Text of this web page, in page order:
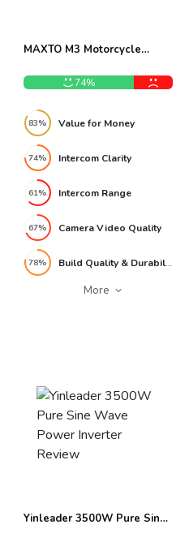
MAXTO M3 Motorcycle
Camera Review
74%
83% Value for Money
74% Intercom Clarity
61% Intercom Range
67% Camera Video Quality
78% Build Quality & Durability
More
Yinleader 3500W Pure Sine